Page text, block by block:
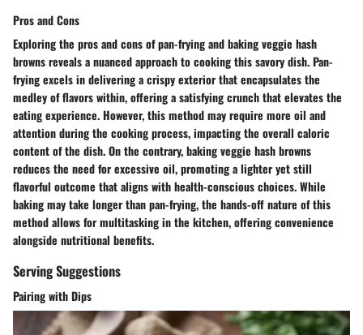
Pros and Cons
Exploring the pros and cons of pan-frying and baking veggie hash
browns reveals a nuanced approach to cooking this savory dish. Pan-
frying excels in delivering a crispy exterior that encapsulates the
medley of flavors within, offering a satisfying crunch that elevates the
eating experience. However, this method may require more oil and
attention during the cooking process, impacting the overall caloric
content of the dish. On the contrary, baking veggie hash browns
reduces the need for excessive oil, promoting a lighter yet still
flavorful outcome that aligns with health-conscious choices. While
baking may take longer than pan-frying, the hands-off nature of this
method allows for multitasking in the kitchen, offering convenience
alongside nutritional benefits.
Serving Suggestions
Pairing with Dips